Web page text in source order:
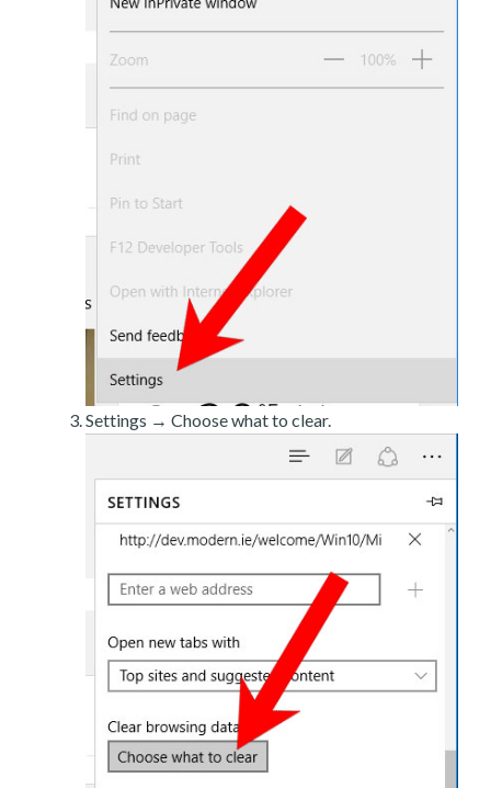
Settings → Choose what to clear.